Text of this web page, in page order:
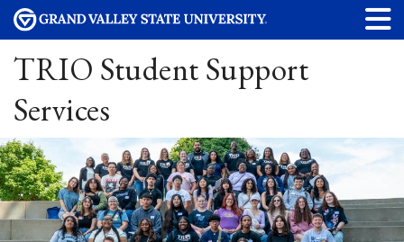
TRIO Student Support
Services